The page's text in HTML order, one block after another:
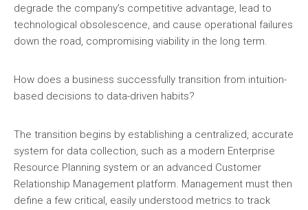
degrade the company’s competitive advantage, lead to
technological obsolescence, and cause operational failures
down the road, compromising viability in the long term.
How does a business successfully transition from intuition-
based decisions to data-driven habits?
The transition begins by establishing a centralized, accurate
system for data collection, such as a modern Enterprise
Resource Planning system or an advanced Customer
Relationship Management platform. Management must then
define a few critical, easily understood metrics to track